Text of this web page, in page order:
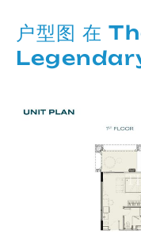
户型图 在